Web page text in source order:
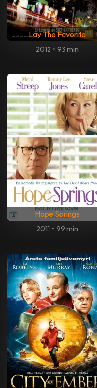
Lay The Favorite
2012 • 93 min
Hope Springs
2011 • 99 min